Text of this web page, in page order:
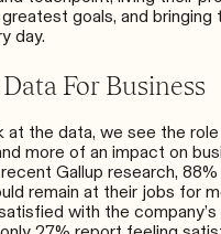
goals, and bringing
day.
For Business
at the data, we see the
more of an impact on
recent Gallup research,
remain at their jobs for
with the